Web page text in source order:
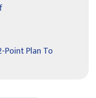
Point Plan To